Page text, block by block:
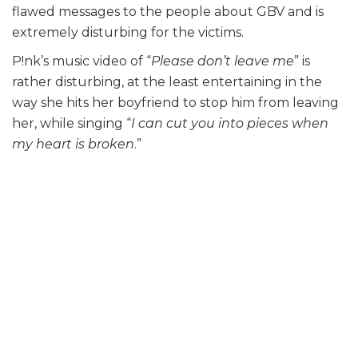
flawed messages to the people about GBV and is
extremely disturbing for the victims.
P!nk’s music video of “Please don’t leave me” is
rather disturbing, at the least entertaining in the
way she hits her boyfriend to stop him from leaving
her, while singing “I can cut you into pieces when
my heart is broken.”